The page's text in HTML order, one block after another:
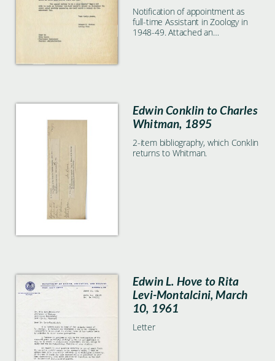
Notification of appointment as
full-time Assistant in Zoology in
1948-49. Attached an
Edwin Conklin to Charles
Whitman, 1895
2-item bibliography, which Conklin
returns to Whitman.
Edwin L. Hove to Rita
Levi-Montalcini, March
10, 1961
Letter